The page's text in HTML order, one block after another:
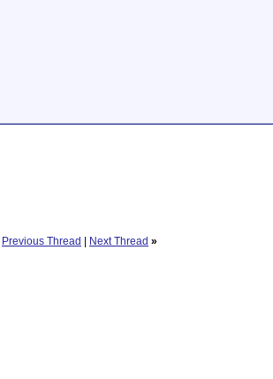
Previous Thread | Next Thread »